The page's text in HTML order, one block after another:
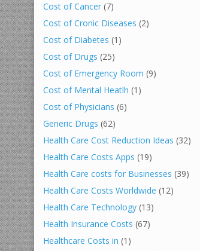
Cost of Cancer (7)
Cost of Cronic Diseases (2)
Cost of Diabetes (1)
Cost of Drugs (25)
Cost of Emergency Room (9)
Cost of Mental Heatlh (1)
Cost of Physicians (6)
Generic Drugs (62)
Health Care Cost Reduction Ideas (32)
Health Care Costs Apps (19)
Health Care costs for Businesses (39)
Health Care Costs Worldwide (12)
Health Care Technology (13)
Health Insurance Costs (67)
Healthcare Costs in (1)